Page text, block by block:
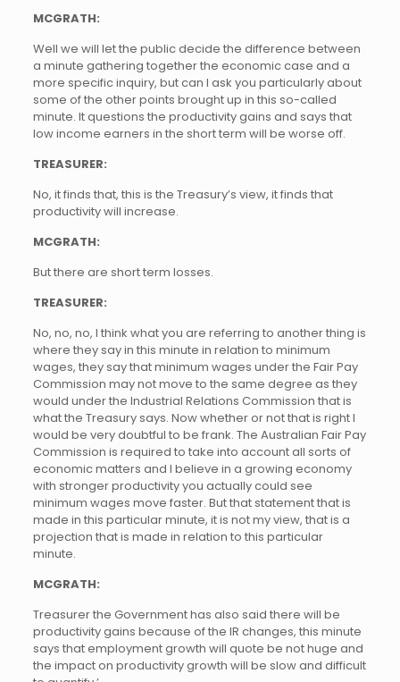
MCGRATH:
Well we will let the public decide the difference between
a minute gathering together the economic case and a
more specific inquiry, but can I ask you particularly about
some of the other points brought up in this so-called
minute. It questions the productivity gains and says that
low income earners in the short term will be worse off.
TREASURER:
No, it finds that, this is the Treasury’s view, it finds that
productivity will increase.
MCGRATH:
But there are short term losses.
TREASURER:
No, no, no, I think what you are referring to another thing is
where they say in this minute in relation to minimum
wages, they say that minimum wages under the Fair Pay
Commission may not move to the same degree as they
would under the Industrial Relations Commission that is
what the Treasury says. Now whether or not that is right I
would be very doubtful to be frank. The Australian Fair Pay
Commission is required to take into account all sorts of
economic matters and I believe in a growing economy
with stronger productivity you actually could see
minimum wages move faster. But that statement that is
made in this particular minute, it is not my view, that is a
projection that is made in relation to this particular
minute.
MCGRATH:
Treasurer the Government has also said there will be
productivity gains because of the IR changes, this minute
says that employment growth will quote be not huge and
the impact on productivity growth will be slow and difficult